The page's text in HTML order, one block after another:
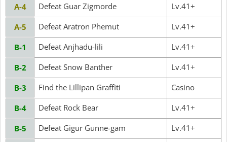
A-4 Defeat Guar Zigmorde Lv.41+
A-5 Defeat Aratron Phemut Lv.41+
B-1 Defeat Anjhadu-lili Lv.41+
B-2 Defeat Snow Banther Lv.41+
B-3 Find the Lillipan Graffiti Casino
B-4 Defeat Rock Bear Lv.41+
B-5 Defeat Gigur Gunne-gam Lv.41+